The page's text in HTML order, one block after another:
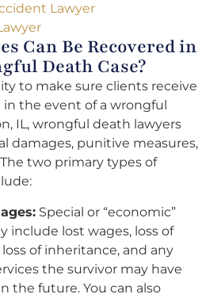
Lawyer
Can Be Recovered in
Death Case?
to make sure clients receive
the event of a wrongful
IL, wrongful death lawyers
damages, punitive measures,
two primary types of
Special or “economic”
include lost wages, loss of
of inheritance, and any
the survivor may have
the future. You can also